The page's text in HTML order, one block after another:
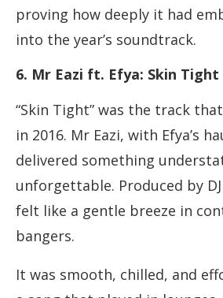
proving how deeply it had
into the year’s soundtrack.
6. Mr Eazi ft. Efya: Skin Tight
“Skin Tight” was the track
in 2016. Mr Eazi, with Efya’s
delivered something
unforgettable. Produced by
felt like a gentle breeze in
bangers.
It was smooth, chilled, and